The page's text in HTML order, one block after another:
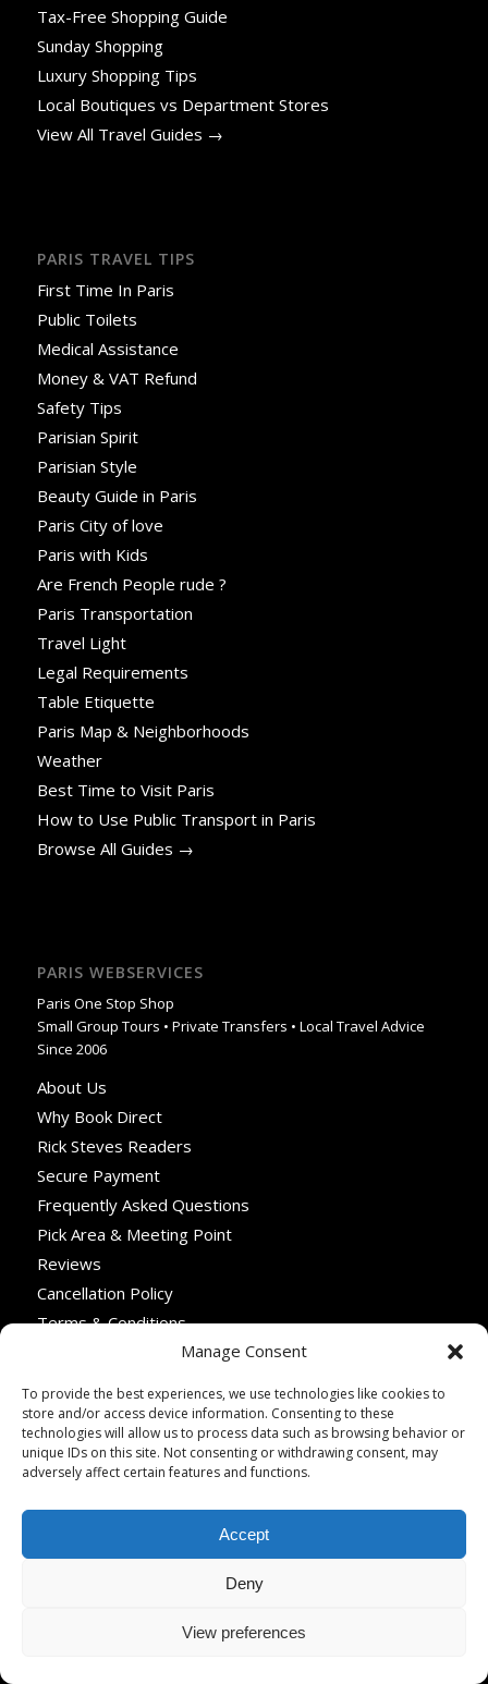
Manage Consent
To provide the best experiences, we use technologies like cookies to
store and/or access device information. Consenting to these
technologies will allow us to process data such as browsing behavior or
unique IDs on this site. Not consenting or withdrawing consent, may
adversely affect certain features and functions.
Accept
Deny
View preferences
Tax-Free Shopping Guide
Sunday Shopping
Luxury Shopping Tips
Local Boutiques vs Department Stores
View All Travel Guides →
PARIS TRAVEL TIPS
First Time In Paris
Public Toilets
Medical Assistance
Money & VAT Refund
Safety Tips
Parisian Spirit
Parisian Style
Beauty Guide in Paris
Paris City of love
Paris with Kids
Are French People rude ?
Paris Transportation
Travel Light
Legal Requirements
Table Etiquette
Paris Map & Neighborhoods
Weather
Best Time to Visit Paris
How to Use Public Transport in Paris
Browse All Guides →
PARIS WEBSERVICES
Paris One Stop Shop
Small Group Tours • Private Transfers • Local Travel Advice
Since 2006
About Us
Why Book Direct
Rick Steves Readers
Secure Payment
Frequently Asked Questions
Pick Area & Meeting Point
Reviews
Cancellation Policy
Terms & Conditions
Travel Advisors & Tour Operators
Become a Tour Partner
Why Partner with Paris Webservices
Become a Restaurant Partner